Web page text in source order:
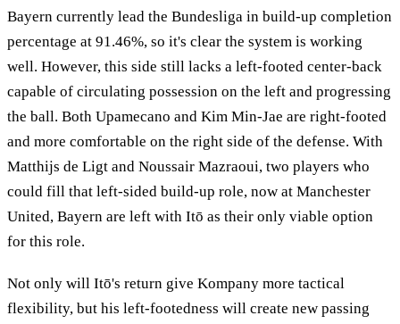
Bayern currently lead the Bundesliga in build-up completion
percentage at 91.46%, so it's clear the system is working
well. However, this side still lacks a left-footed center-back
capable of circulating possession on the left and progressing
the ball. Both Upamecano and Kim Min-Jae are right-footed
and more comfortable on the right side of the defense. With
Matthijs de Ligt and Noussair Mazraoui, two players who
could fill that left-sided build-up role, now at Manchester
United, Bayern are left with Itō as their only viable option
for this role.
Not only will Itō's return give Kompany more tactical
flexibility, but his left-footedness will create new passing